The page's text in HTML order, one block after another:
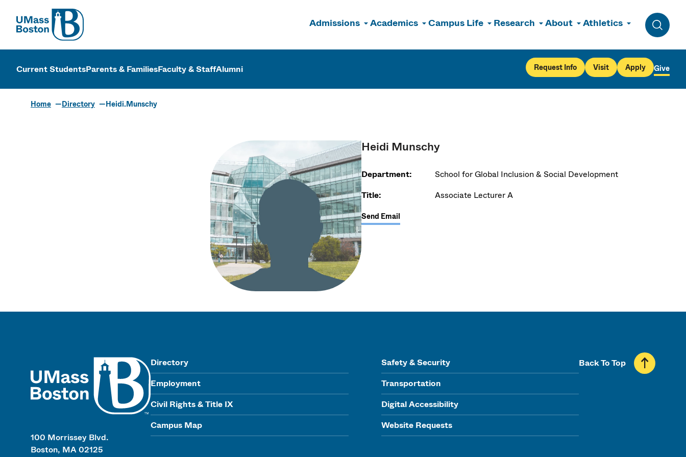
UMass
Admissions Academics Campus Life Research About Athletics
Toggle
UMass Boston
Current StudentsParents & FamiliesFaculty & StaffAlumni Request Info Visit Apply Give
Home Directory Heidi.Munschy
Heidi Munschy
Department:
School for Global Inclusion & Social Development
Title:
Associate Lecturer A
Send Email
100 Morrissey Blvd.
Boston, MA 02125
Directory
Employment
Civil Rights & Title IX
Campus Map
Safety & Security
Transportation
Digital Accessibility
Website Requests
Back To Top